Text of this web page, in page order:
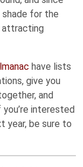
for the
attracting
have lists
give you
and
interested
year, be sure to